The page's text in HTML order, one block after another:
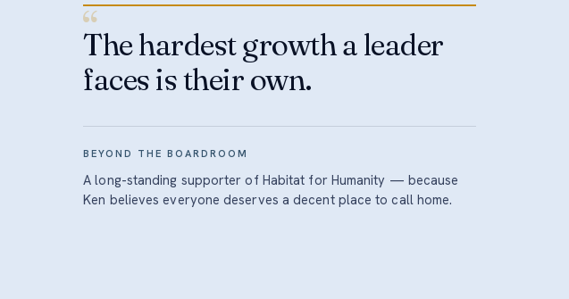
“
The hardest growth a leader
faces is their own.
BEYOND THE BOARDROOM
A long-standing supporter of Habitat for Humanity — because
Ken believes everyone deserves a decent place to call home.